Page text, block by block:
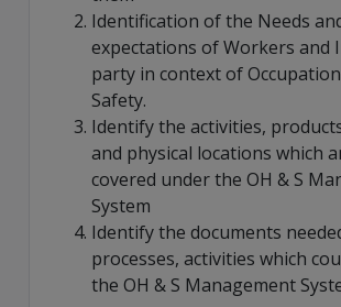
Identification of the Needs
expectations of Workers and
party in context of
Safety.
Identify the activities,
and physical locations which
covered under the OH & S
System
Identify the documents
processes, activities which
the OH & S Management